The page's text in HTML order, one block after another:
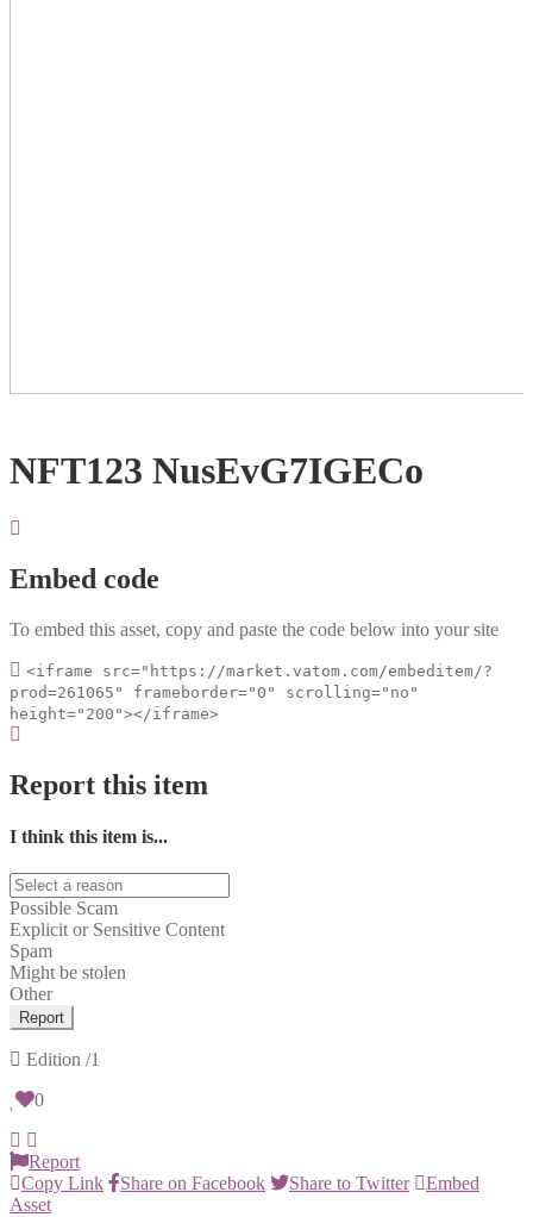
NFT123 NusEvG7IGECo
Embed code
To embed this asset, copy and paste the code below into your site
<iframe src="https://market.vatom.com/embeditem/?
prod=261065" frameborder="0" scrolling="no"
height="200"></iframe>
Report this item
I think this item is...
Possible Scam
Explicit or Sensitive Content
Spam
Might be stolen
Other
Report
Edition /1
0
Report
Copy Link
Share on Facebook Share to Twitter
Embed
Asset